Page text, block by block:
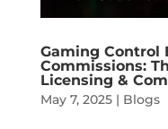
Gaming Control
Commissions:
Licensing &
May 7, 2025| Blogs